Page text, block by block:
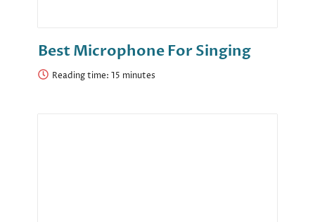
Best Microphone For Singing
Reading time: